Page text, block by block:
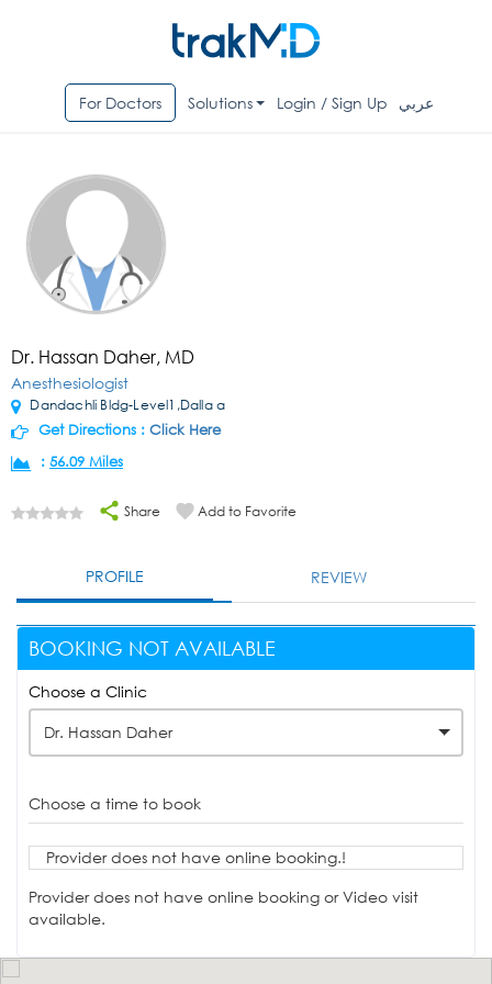
For Doctors Solutions Login / Sign Up عربي
Dr. Hassan Daher, MD
Anesthesiologist
Dandachli Bldg-Level1,Dalla a
Get Directions : Click Here
: 56.09 Miles
Share Add to Favorite
PROFILE REVIEW
BOOKING NOT AVAILABLE
Choose a Clinic
Dr. Hassan Daher
Choose a time to book
Provider does not have online booking.!
Provider does not have online booking or Video visit
available.